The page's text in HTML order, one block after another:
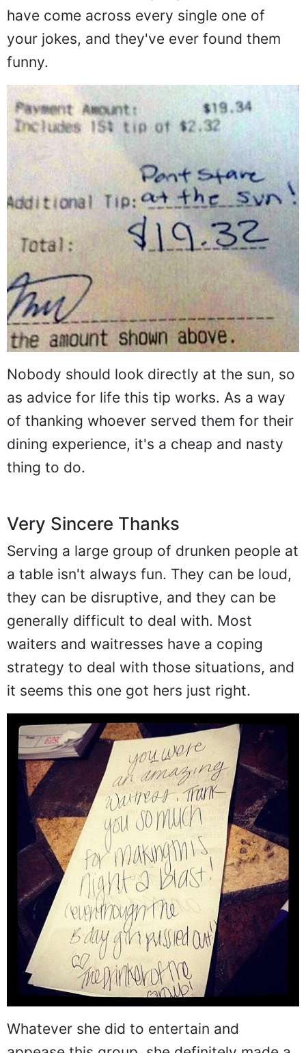
have come across every single one of
your jokes, and they've ever found them
funny.
Nobody should look directly at the sun, so
as advice for life this tip works. As a way
of thanking whoever served them for their
dining experience, it's a cheap and nasty
thing to do.
Very Sincere Thanks
Serving a large group of drunken people at
a table isn't always fun. They can be loud,
they can be disruptive, and they can be
generally difficult to deal with. Most
waiters and waitresses have a coping
strategy to deal with those situations, and
it seems this one got hers just right.
Whatever she did to entertain and